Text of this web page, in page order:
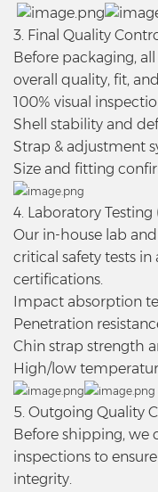
3. Final Quality
Before packaging,
overall quality, fit,
100% visual
Shell stability and
Strap & adjustment
Size and fitting
4. Laboratory Testing
Our in-house lab
critical safety tests
certifications.
Impact absorption
Penetration
Chin strap strength
High/low
5. Outgoing Quality
Before shipping,
inspections to
integrity.